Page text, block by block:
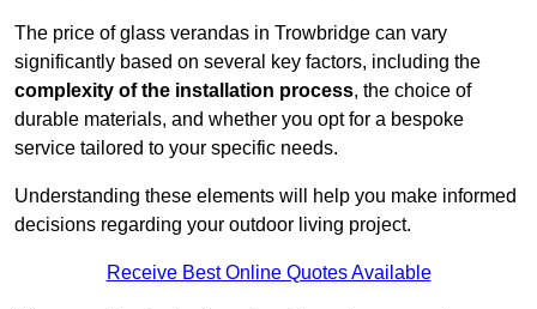
The price of glass verandas in Trowbridge can vary
significantly based on several key factors, including the
complexity of the installation process, the choice of
durable materials, and whether you opt for a bespoke
service tailored to your specific needs.
Understanding these elements will help you make informed
decisions regarding your outdoor living project.
Receive Best Online Quotes Available